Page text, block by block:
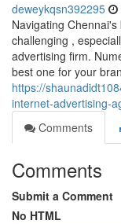
deweykqsn392295
Navigating
challenging ,
advertising firm.
best one for your
https://
internet-advertising-
Comments
Comments
Submit a Comment
No HTML